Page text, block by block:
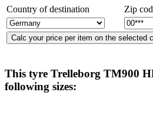
Country of destination
Zip
This tyre Trelleborg TM900
following sizes: